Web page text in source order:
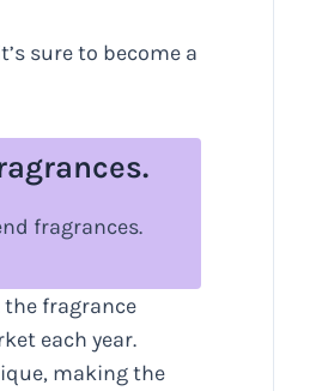
sure to become a
fragrances.
fragrance
each year.
making the